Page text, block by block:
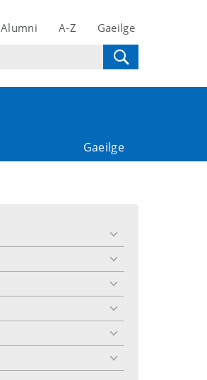
Alumni A-Z Gaeilge
Gaeilge
toggle
toggle
toggle
toggle
toggle
toggle